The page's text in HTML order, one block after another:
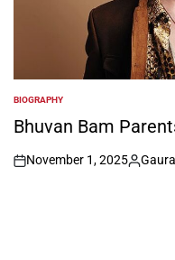
POSTED
IN
BIOGRAPHY
Bhuvan Bam
on
November 1, 2025
Posted